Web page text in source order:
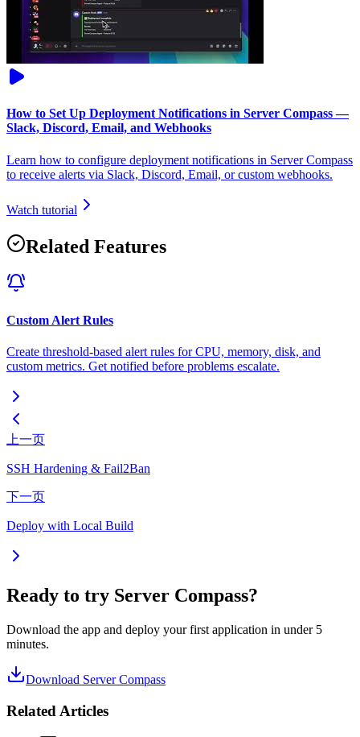
How to Set Up Deployment Notifications in Server Compass —
Slack, Discord, Email, and Webhooks
Learn how to configure deployment notifications in Server Compass
to receive alerts via Slack, Discord, Email, or custom webhooks.
Watch tutorial
Related Features
Custom Alert Rules
Create threshold-based alert rules for CPU, memory, disk, and
custom metrics. Get notified before problems escalate.
上一页
SSH Hardening & Fail2Ban
下一页
Deploy with Local Build
Ready to try Server Compass?
Download the app and deploy your first application in under 5
minutes.
Download Server Compass
Related Articles